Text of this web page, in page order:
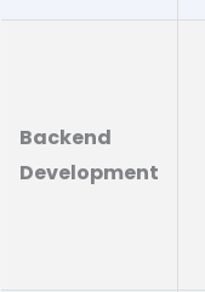
Backend
Development